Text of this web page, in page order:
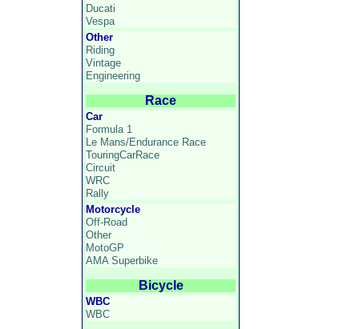
Ducati
Vespa
Other
Riding
Vintage
Engineering
Race
Car
Formula 1
Le Mans/Endurance Race
TouringCarRace
Circuit
WRC
Rally
Motorcycle
Off-Road
Other
MotoGP
AMA Superbike
Bicycle
WBC
WBC